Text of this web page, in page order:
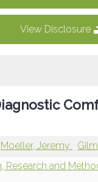
View Disclosure
Moeller, Jeremy
Research and